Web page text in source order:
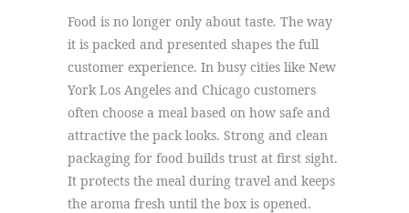
Food is no longer only about taste. The way
it is packed and presented shapes the full
customer experience. In busy cities like New
York Los Angeles and Chicago customers
often choose a meal based on how safe and
attractive the pack looks. Strong and clean
packaging for food builds trust at first sight.
It protects the meal during travel and keeps
the aroma fresh until the box is opened.